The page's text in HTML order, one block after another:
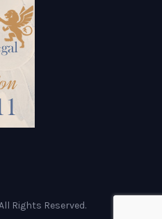
Rights Reserved.